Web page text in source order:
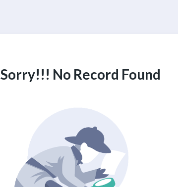
Sorry!!! No Record Found